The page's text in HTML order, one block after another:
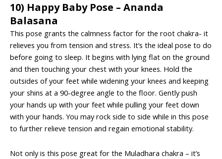
10) Happy Baby Pose – Ananda
Balasana
This pose grants the calmness factor for the root chakra- it
relieves you from tension and stress. It’s the ideal pose to do
before going to sleep. It begins with lying flat on the ground
and then touching your chest with your knees. Hold the
outsides of your feet while widening your knees and keeping
your shins at a 90-degree angle to the floor. Gently push
your hands up with your feet while pulling your feet down
with your hands. You may rock side to side while in this pose
to further relieve tension and regain emotional stability.
Not only is this pose great for the Muladhara chakra – it’s